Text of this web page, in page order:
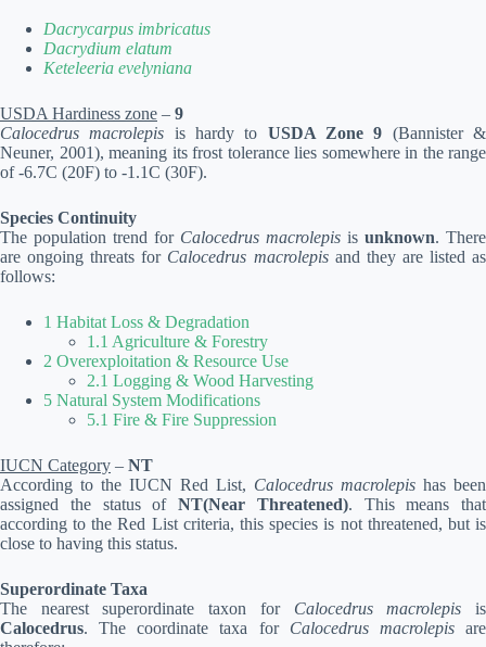
Dacrycarpus imbricatus
Dacrydium elatum
Keteleeria evelyniana
USDA Hardiness zone – 9
Calocedrus macrolepis is hardy to USDA Zone 9 (Bannister &
Neuner, 2001), meaning its frost tolerance lies somewhere in the range
of -6.7C (20F) to -1.1C (30F).
Species Continuity
The population trend for Calocedrus macrolepis is unknown. There
are ongoing threats for Calocedrus macrolepisand they are listed as
follows:
1 Habitat Loss & Degradation
1.1 Agriculture & Forestry
2 Overexploitation & Resource Use
2.1 Logging & Wood Harvesting
5 Natural System Modifications
5.1 Fire & Fire Suppression
IUCN Category – NT
According to the IUCN Red List, Calocedrus macrolepis has been
assigned the status of NT(Near Threatened). This means that
according to the Red List criteria, this species is not threatened, but is
close to having this status.
Superordinate Taxa
The nearest superordinate taxon for Calocedrus macrolepis is
Calocedrus. The coordinate taxa for Calocedrus macrolepisare